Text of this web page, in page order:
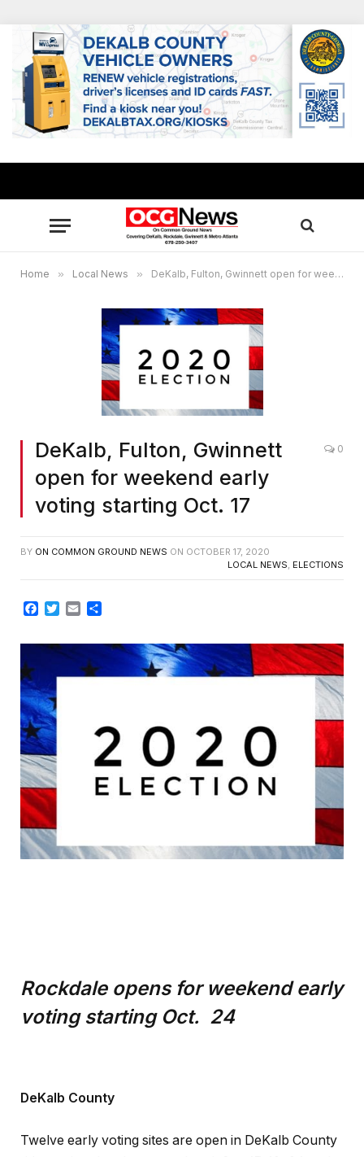
Home » Local News » DeKalb, Fulton, Gwinnett open for weekend early voting starting Oct. 17
DeKalb, Fulton, Gwinnett
open for weekend early
voting starting Oct. 17
0
BY ON COMMON GROUND NEWS ON OCTOBER 17, 2020
LOCAL NEWS, ELECTIONS
Facebook
Twitter
Email
Rockdale opens for weekend early
voting starting Oct. 24
DeKalb County
Twelve early voting sites are open in DeKalb County